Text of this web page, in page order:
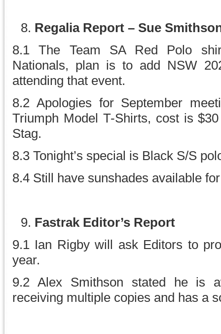
Regalia Report – Sue
8.1 The Team SA Red Polo
Nationals, plan is to add NSW
attending that event.
8.2 Apologies for September
Triumph Model T-Shirts, cost is
Stag.
8.3 Tonight’s special is Black S/S
8.4 Still have sunshades available
Fastrak Editor’s Report
9.1 Ian Rigby will ask Editors to
year.
9.2 Alex Smithson stated he is
receiving multiple copies and has a